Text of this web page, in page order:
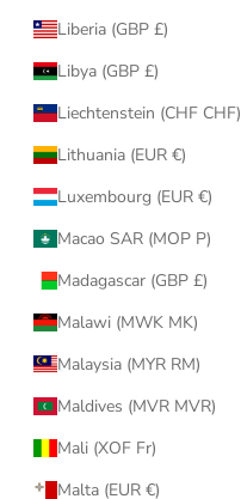
Liberia (GBP £)
Libya (GBP £)
Liechtenstein (CHF CHF)
Lithuania (EUR €)
Luxembourg (EUR €)
Macao SAR (MOP P)
Madagascar (GBP £)
Malawi (MWK MK)
Malaysia (MYR RM)
Maldives (MVR MVR)
Mali (XOF Fr)
Malta (EUR €)